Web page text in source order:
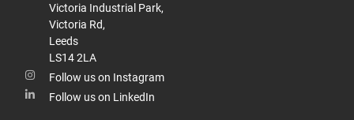
Victoria Industrial Park,
Victoria Rd,
Leeds
LS14 2LA
Follow us on Instagram
Follow us on LinkedIn